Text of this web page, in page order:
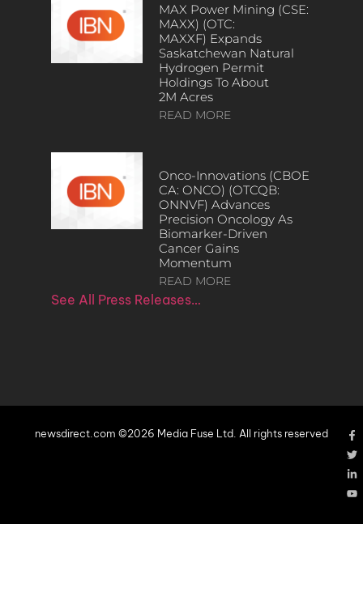
MAX Power Mining (CSE:
MAXX) (OTC:
MAXXF) Expands
Saskatchewan Natural
Hydrogen Permit
Holdings To About
2M Acres
READ MORE
Onco-Innovations (CBOE
CA: ONCO) (OTCQB:
ONNVF) Advances
Precision Oncology As
Biomarker-Driven
Cancer Gains
Momentum
READ MORE
See All Press Releases…
newsdirect.com ©2026 Media Fuse Ltd. All rights reserved